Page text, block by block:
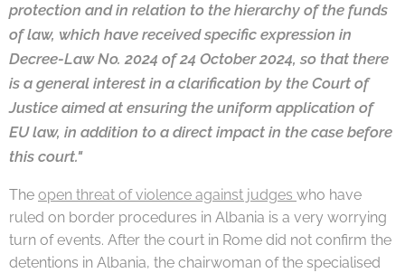
protection and in relation to the hierarchy of the funds
of law, which have received specific expression in
Decree-Law No. 2024 of 24 October 2024, so that there
is a general interest in a clarification by the Court of
Justice aimed at ensuring the uniform application of
EU law, in addition to a direct impact in the case before
this court."
The open threat of violence against judges who have
ruled on border procedures in Albania is a very worrying
turn of events. After the court in Rome did not confirm the
detentions in Albania, the chairwoman of the specialised